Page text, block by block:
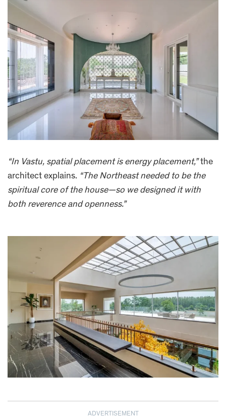
“In Vastu, spatial placement is energy placement,”the
architect explains. “The Northeast needed to be the
spiritual core of the house—so we designed it with
both reverence and openness.”
ADVERTISEMENT